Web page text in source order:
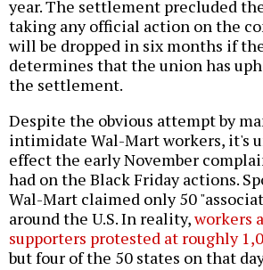
year. The settlement precluded
taking any official action on the
will be dropped in six months if
determines that the union has
the settlement.
Despite the obvious attempt by
intimidate Wal-Mart workers, it's
effect the early November
had on the Black Friday actions.
Wal-Mart claimed only 50
around the U.S. In reality,workers
supporters protested at roughly
but four of the 50 states on that